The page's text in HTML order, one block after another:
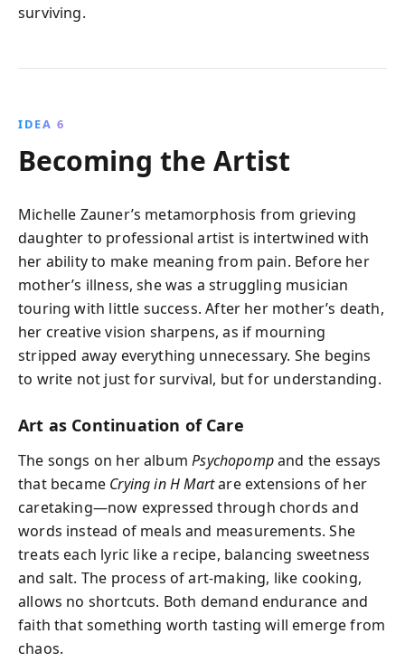
surviving.
IDEA 6
Becoming the Artist
Michelle Zauner’s metamorphosis from grieving
daughter to professional artist is intertwined with
her ability to make meaning from pain. Before her
mother’s illness, she was a struggling musician
touring with little success. After her mother’s death,
her creative vision sharpens, as if mourning
stripped away everything unnecessary. She begins
to write not just for survival, but for understanding.
Art as Continuation of Care
The songs on her albumPsychopompand the essays
that became Crying in H Martare extensions of her
caretaking—now expressed through chords and
words instead of meals and measurements. She
treats each lyric like a recipe, balancing sweetness
and salt. The process of art-making, like cooking,
allows no shortcuts. Both demand endurance and
faith that something worth tasting will emerge from
chaos.